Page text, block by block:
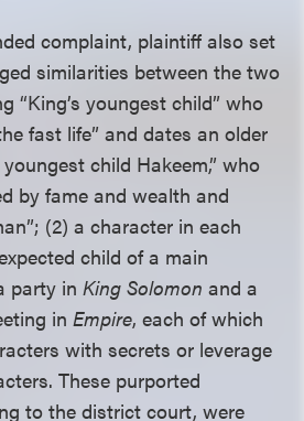
complaint, plaintiff also set
similarities between the two
“King’s youngest child” who
fast life” and dates an older
child Hakeem,” who
by fame and wealth and
(2) a character in each
child of a main
party inKing Solomon and a
inEmpire, each of which
with secrets or leverage
These purported
to the district court, were